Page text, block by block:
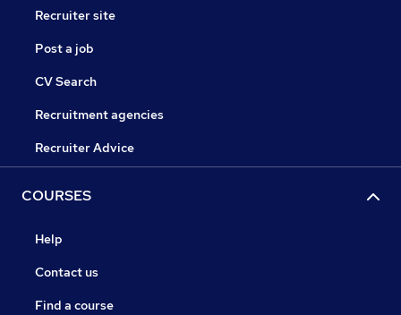
Recruiter site
Post a job
CV Search
Recruitment agencies
Recruiter Advice
COURSES
Help
Contact us
Find a course